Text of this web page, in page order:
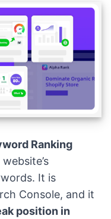
Ranking
It is
Console, and it
position in